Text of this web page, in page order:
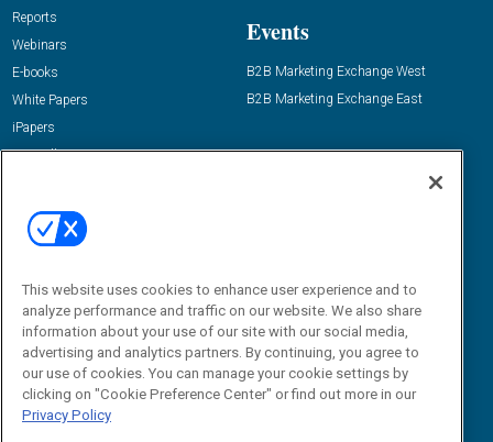
Reports
Webinars
E-books
White Papers
iPapers
View All Resources »
Events
B2B Marketing Exchange West
B2B Marketing Exchange East
Email:
dgrprograms@demandgenreport.com
This website uses cookies to enhance user experience and to
analyze performance and traffic on our website. We also share
information about your use of our site with our social media,
advertising and analytics partners. By continuing, you agree to
our use of cookies. You can manage your cookie settings by
clicking on "Cookie Preference Center" or find out more in our
Privacy Policy